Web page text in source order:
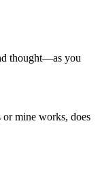
thought—as you
or mine works, does